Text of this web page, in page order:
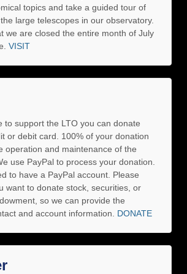
topics and take a guided tour of
large telescopes in our observatory.
we are closed the entire month of July
VISIT
to support the LTO you can donate
or debit card. 100% of your donation
operation and maintenance of the
use PayPal to process your donation.
to have a PayPal account. Please
want to donate stock, securities, or
so we can provide the
and account information. DONATE